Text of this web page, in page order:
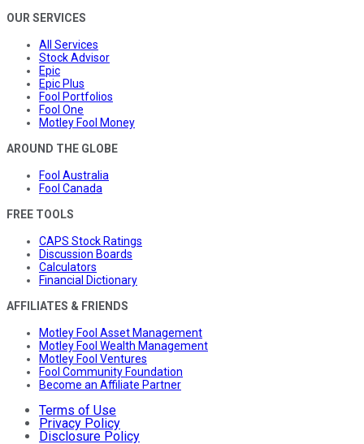
OUR SERVICES
All Services
Stock Advisor
Epic
Epic Plus
Fool Portfolios
Fool One
Motley Fool Money
AROUND THE GLOBE
Fool Australia
Fool Canada
FREE TOOLS
CAPS Stock Ratings
Discussion Boards
Calculators
Financial Dictionary
AFFILIATES & FRIENDS
Motley Fool Asset Management
Motley Fool Wealth Management
Motley Fool Ventures
Fool Community Foundation
Become an Affiliate Partner
Terms of Use
Privacy Policy
Disclosure Policy